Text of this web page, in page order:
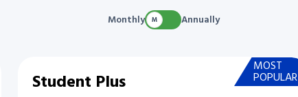
Monthly Annually
MOST
POPULAR
Student Plus